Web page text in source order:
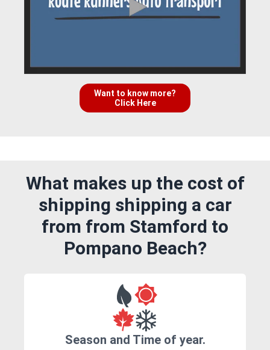
Want to know more?
Click Here
What makes up the cost of
shipping shipping a car
from from Stamford to
Pompano Beach?
Season and Time of year.